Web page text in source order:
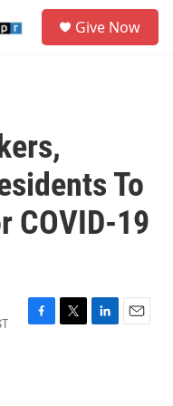
Give Now
To
COVID-19
F
T
L
E